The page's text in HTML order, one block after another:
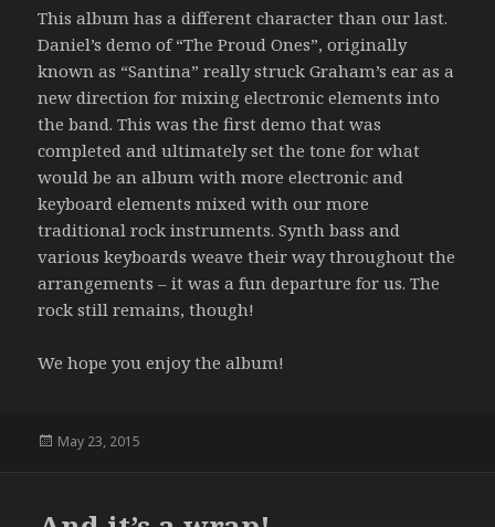
This album has a different character than our last.
Daniel’s demo of “The Proud Ones”, originally
known as “Santina” really struck Graham’s ear as a
new direction for mixing electronic elements into
the band. This was the first demo that was
completed and ultimately set the tone for what
would be an album with more electronic and
keyboard elements mixed with our more
traditional rock instruments. Synth bass and
various keyboards weave their way throughout the
arrangements – it was a fun departure for us. The
rock still remains, though!
We hope you enjoy the album!
Posted
May 23, 2015